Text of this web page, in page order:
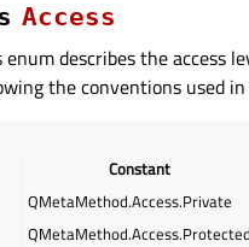
Access
enum describes the access
the conventions used in
Constant
QMetaMethod.Access.Private
QMetaMethod.Access.Protected